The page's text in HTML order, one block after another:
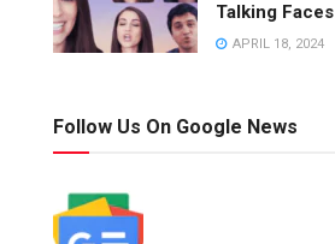
Talking Faces
APRIL 18, 2024
Follow Us On Google News